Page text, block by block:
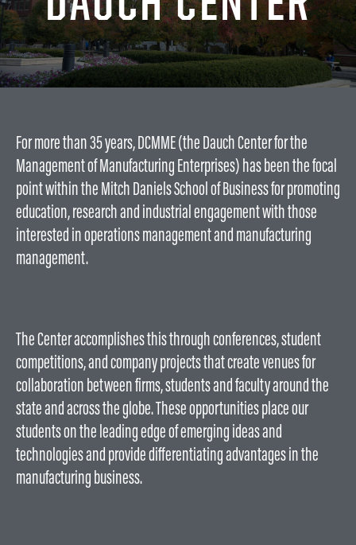
Partnerships
Workforce Development
Special Interest Groups
INTERNATIONAL
International
Companies
International Students
EV
Manufacture: Pain or Gain?
EV Opportunity Meetings
EV GoKart
NEWS & PUBLICATIONS
Center
Reports
Publications
ABOUT US
About the Dauch
Center
Our Founder
Our History
Contact
For more than 35 years, DCMME (the Dauch Center for the
Management of Manufacturing Enterprises) has been the focal
point within the Mitch Daniels School of Business for promoting
education, research and industrial engagement with those
interested in operations management and manufacturing
management.
The Center accomplishes this through conferences, student
competitions, and company projects that create venues for
collaboration between firms, students and faculty around the
state and across the globe. These opportunities place our
students on the leading edge of emerging ideas and
technologies and provide differentiating advantages in the
manufacturing business.